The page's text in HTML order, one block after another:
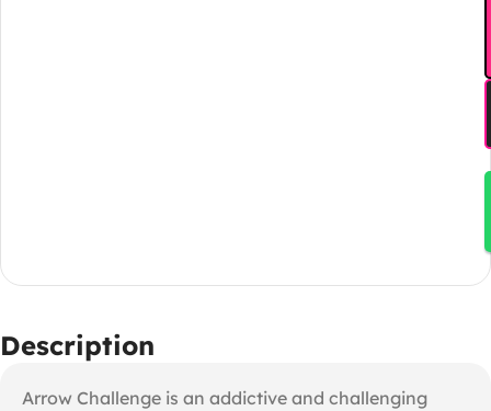
Description
Arrow Challenge is an addictive and challenging